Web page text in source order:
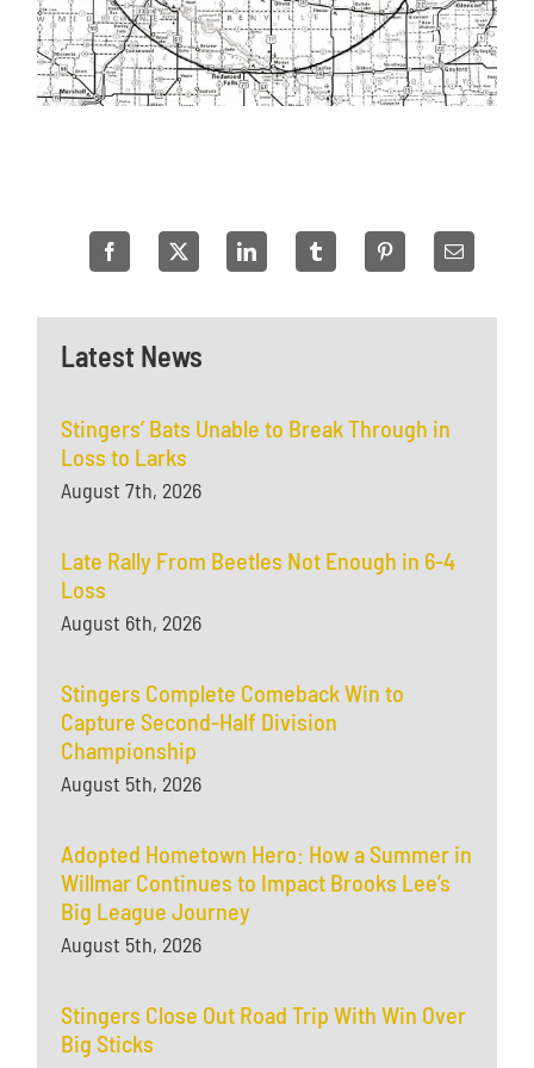
Latest News
Stingers’ Bats Unable to Break Through in
Loss to Larks
August 7th, 2026
Late Rally From Beetles Not Enough in 6-4
Loss
August 6th, 2026
Stingers Complete Comeback Win to
Capture Second-Half Division
Championship
August 5th, 2026
Adopted Hometown Hero: How a Summer in
Willmar Continues to Impact Brooks Lee’s
Big League Journey
August 5th, 2026
Stingers Close Out Road Trip With Win Over
Big Sticks